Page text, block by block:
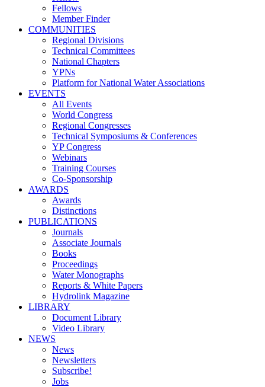
Fellows
Member Finder
COMMUNITIES
Regional Divisions
Technical Committees
National Chapters
YPNs
Platform for National Water Associations
EVENTS
All Events
World Congress
Regional Congresses
Technical Symposiums & Conferences
YP Congress
Webinars
Training Courses
Co-Sponsorship
AWARDS
Awards
Distinctions
PUBLICATIONS
Journals
Associate Journals
Books
Proceedings
Water Monographs
Reports & White Papers
Hydrolink Magazine
LIBRARY
Document Library
Video Library
NEWS
News
Newsletters
Subscribe!
Jobs